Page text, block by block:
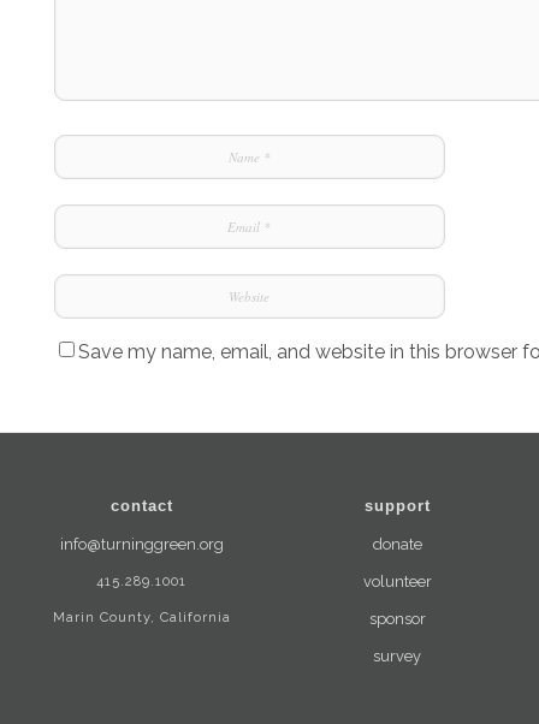
Save my name, email, and website in this browser
contact
info@turninggreen.org
415.289.1001
Marin County, California
support
donate
volunteer
sponsor
survey